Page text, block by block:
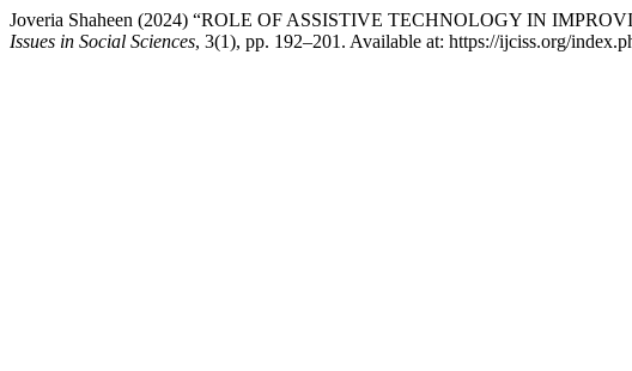
Joveria Shaheen (2024) “ROLE OF ASSISTIVE TECHNOLOGY IN
Issues in Social Sciences, 3(1), pp. 192–201. Available at: https://ijciss.org/